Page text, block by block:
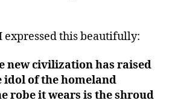
expressed this beautifully:
new civilization has raised
idol of the homeland
robe it wears is the shroud